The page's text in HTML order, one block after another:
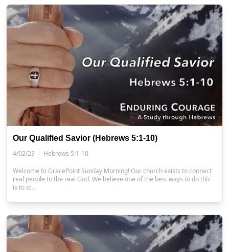
Our Qualified Savior (Hebrews 5:1-10)
4/02/23 | Hebrews 5:1-10
Welcome to GracePoint Sunday Morning! Our church exists to connect
real people to the real God. We believe one of the best ways to do this
is to st…